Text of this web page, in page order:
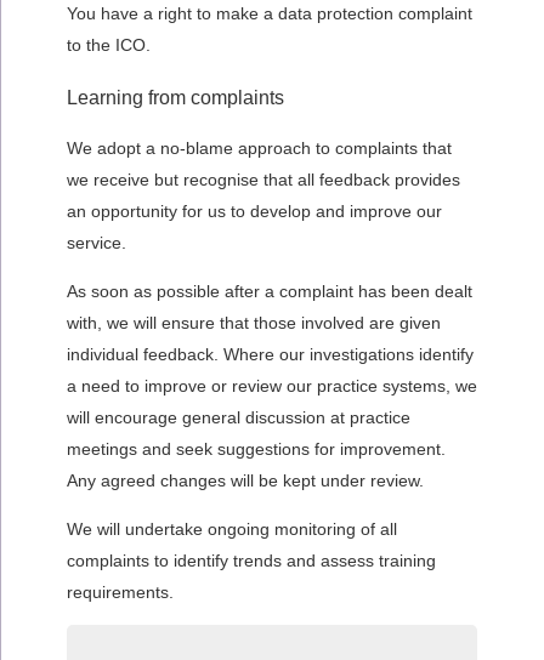
You have a right to make a data protection complaint
to the ICO.
Learning from complaints
We adopt a no-blame approach to complaints that
we receive but recognise that all feedback provides
an opportunity for us to develop and improve our
service.
As soon as possible after a complaint has been dealt
with, we will ensure that those involved are given
individual feedback. Where our investigations identify
a need to improve or review our practice systems, we
will encourage general discussion at practice
meetings and seek suggestions for improvement.
Any agreed changes will be kept under review.
We will undertake ongoing monitoring of all
complaints to identify trends and assess training
requirements.